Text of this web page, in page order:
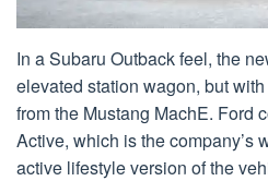
In a Subaru Outback feel, the
elevated station wagon, but
from the Mustang MachE. Ford
Active, which is the company’s
active lifestyle version of the